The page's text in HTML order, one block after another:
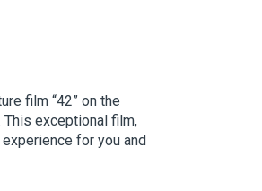
film “42” on the
This exceptional film,
for you and